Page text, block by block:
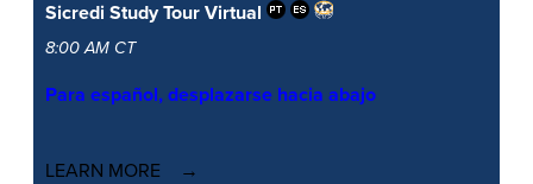
Sicredi Study Tour Virtual
8:00 AM CT
Para español, desplazarse hacia abajo
LEARN MORE